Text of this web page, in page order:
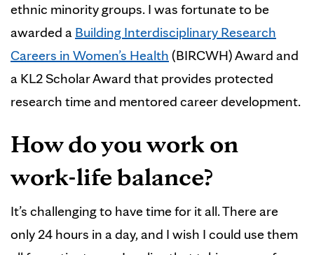
ethnic minority groups. I was fortunate to be
awarded a Building Interdisciplinary Research
Careers in Women’s Health (BIRCWH) Award and
a KL2 Scholar Award that provides protected
research time and mentored career development.
How do you work on
work-life balance?
It’s challenging to have time for it all. There are
only 24 hours in a day, and I wish I could use them